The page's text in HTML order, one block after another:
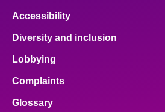
Accessibility
Diversity and inclusion
Lobbying
Complaints
Glossary